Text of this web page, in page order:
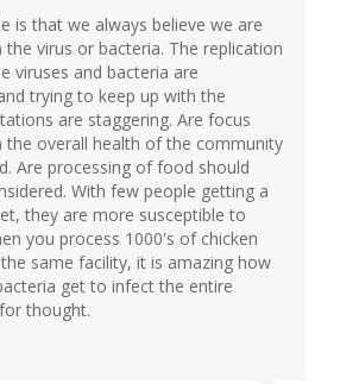
is that we always believe we are
the virus or bacteria. The replication
viruses and bacteria are
trying to keep up with the
are staggering. Are focus
the overall health of the community
Are processing of food should
With few people getting a
they are more susceptible to
you process 1000's of chicken
same facility, it is amazing how
get to infect the entire
thought.